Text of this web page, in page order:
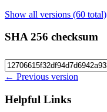
Show all versions (60 total)
SHA 256 checksum
← Previous version
Helpful Links